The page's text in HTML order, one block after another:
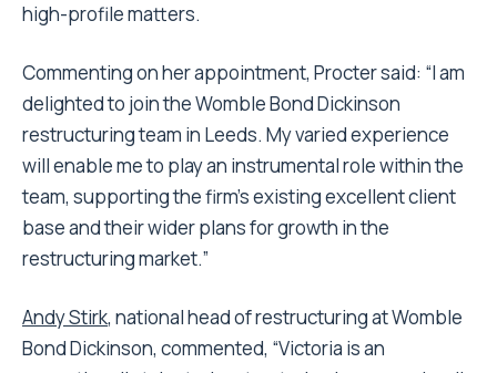
high-profile matters.
Commenting on her appointment, Procter said: “I am
delighted to join the Womble Bond Dickinson
restructuring team in Leeds. My varied experience
will enable me to play an instrumental role within the
team, supporting the firm’s existing excellent client
base and their wider plans for growth in the
restructuring market.”
Andy Stirk, national head of restructuring at Womble
Bond Dickinson, commented, “Victoria is an